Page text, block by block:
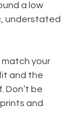
a low
understated
match your
and the
Don’t be
and